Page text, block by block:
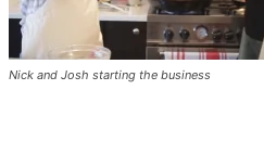
Nick and Josh starting the business